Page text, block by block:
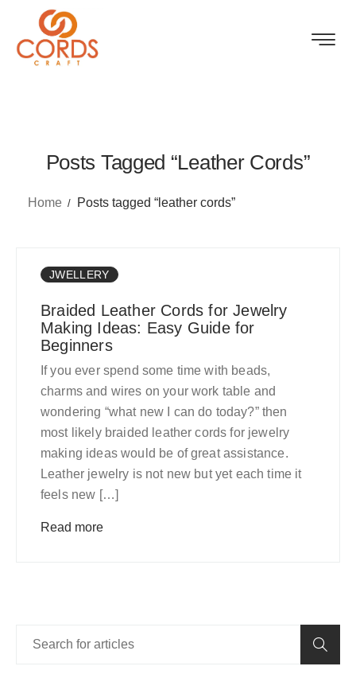
Posts Tagged “leather Cords”
Home Posts tagged “leather cords”
JWELLERY
Braided Leather Cords for Jewelry
Making Ideas: Easy Guide for
Beginners
If you ever spend some time with beads,
charms and wires on your work table and
wondering “what new I can do today?” then
most likely braided leather cords for jewelry
making ideas would be of great assistance.
Leather jewelry is not new but yet each time it
feels new […]
Read more